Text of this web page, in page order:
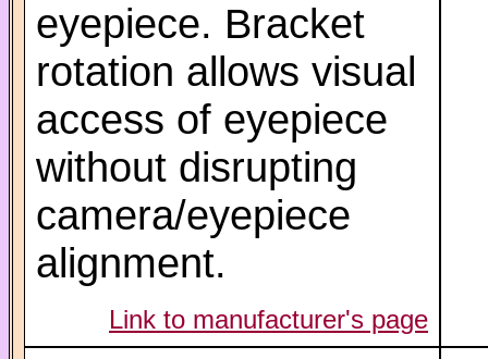
eyepiece. Bracket
rotation allows visual
access of eyepiece
without disrupting
camera/eyepiece
alignment.
Link to manufacturer's page